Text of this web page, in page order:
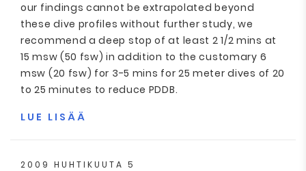
our findings cannot be extrapolated beyond
these dive profiles without further study, we
recommend a deep stop of at least 2 1/2 mins at
15 msw (50 fsw) in addition to the customary 6
msw (20 fsw) for 3-5 mins for 25 meter dives of 20
to 25 minutes to reduce PDDB.
LUE LISÄÄ
2009 HUHTIKUUTA 5